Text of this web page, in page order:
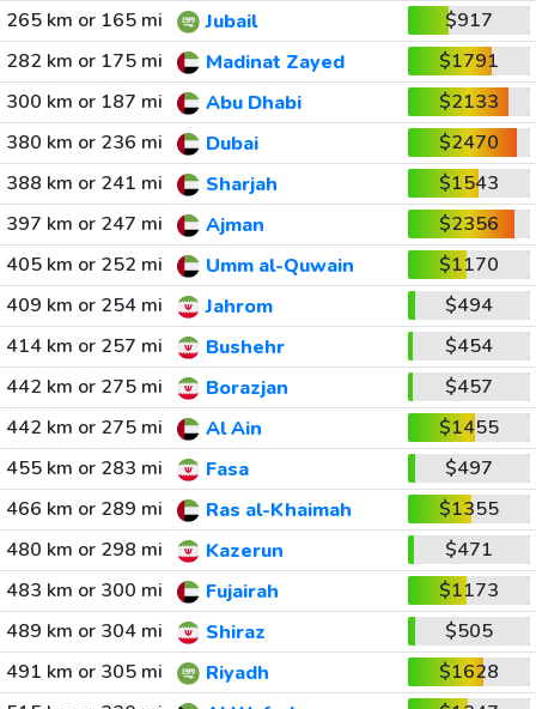
265 km or 165 mi
Jubail
$917
282 km or 175 mi
Madinat Zayed
$1791
300 km or 187 mi
Abu Dhabi
$2133
380 km or 236 mi
Dubai
$2470
388 km or 241 mi
Sharjah
$1543
397 km or 247 mi
Ajman
$2356
405 km or 252 mi
Umm al-Quwain
$1170
409 km or 254 mi
Jahrom
$494
414 km or 257 mi
Bushehr
$454
442 km or 275 mi
Borazjan
$457
442 km or 275 mi
Al Ain
$1455
455 km or 283 mi
Fasa
$497
466 km or 289 mi
Ras al-Khaimah
$1355
480 km or 298 mi
Kazerun
$471
483 km or 300 mi
Fujairah
$1173
489 km or 304 mi
Shiraz
$505
491 km or 305 mi
Riyadh
$1628